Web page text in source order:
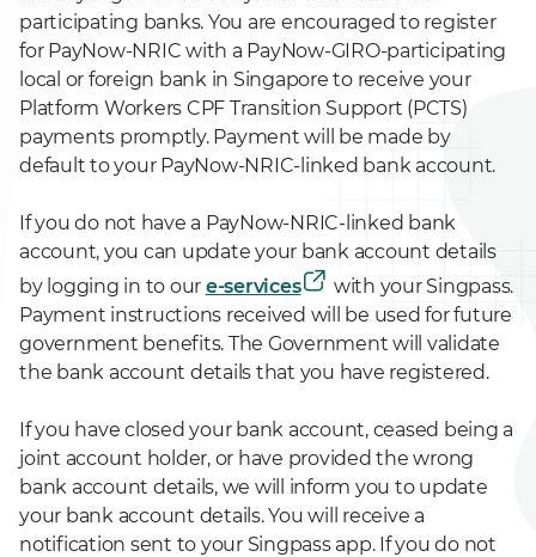
participating banks. You are encouraged to register
for PayNow-NRIC with a PayNow-GIRO-participating
local or foreign bank in Singapore to receive your
Platform Workers CPF Transition Support (PCTS)
payments promptly. Payment will be made by
default to your PayNow-NRIC-linked bank account.
If you do not have a PayNow-NRIC-linked bank
account, you can update your bank account details
by logging in to our e-services
with your Singpass.
Payment instructions received will be used for future
government benefits. The Government will validate
the bank account details that you have registered.
If you have closed your bank account, ceased being a
joint account holder, or have provided the wrong
bank account details, we will inform you to update
your bank account details. You will receive a
notification sent to your Singpass app. If you do not